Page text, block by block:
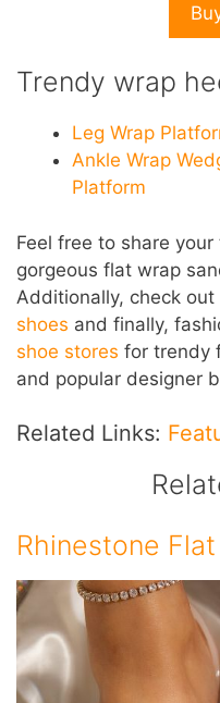
Trendy wrap
Leg Wrap
Ankle Wrap
Platform
Feel free to share
gorgeous flat wrap
Additionally, check
shoes and finally,
shoe stores for trendy
and popular designer
Related Links:
Rhinestone